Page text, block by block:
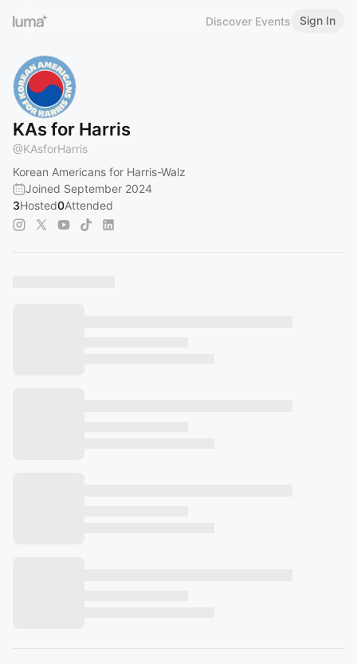
Discover Events Sign In
KAs for Harris
@KAsforHarris
Korean Americans for Harris-Walz
Joined September 2024
3Hosted0Attended